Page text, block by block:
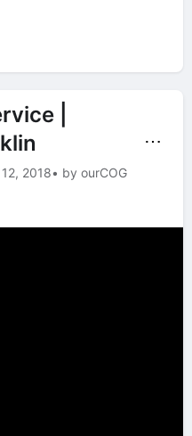
|
2018• by ourCOG
⋯